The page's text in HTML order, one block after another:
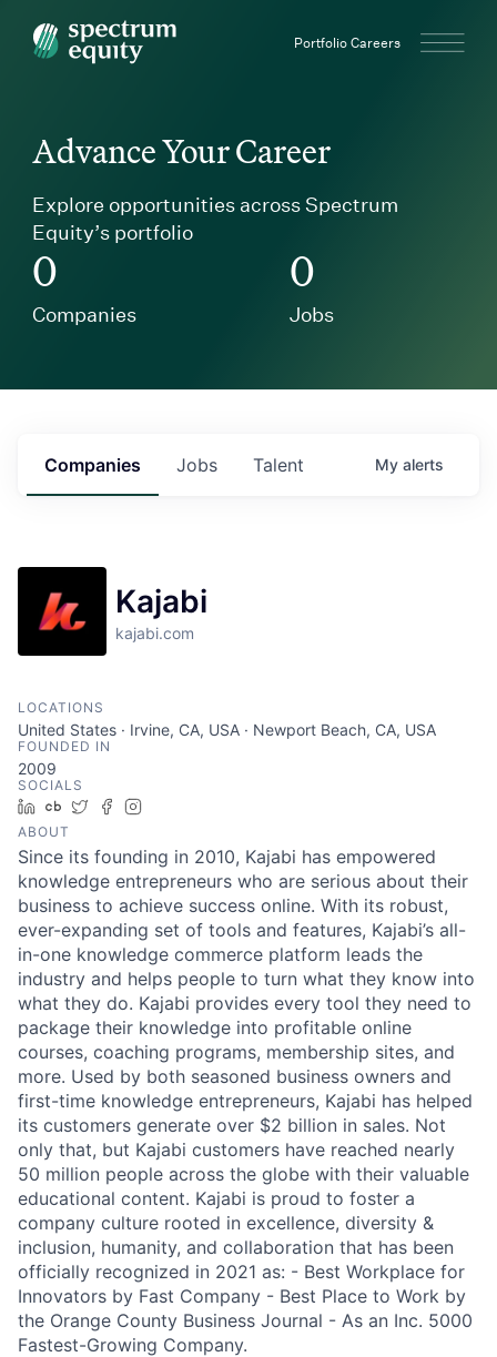
Spectrum Equity Portfolio Careers
Advance Your Career
Explore opportunities across Spectrum
Equity’s portfolio
0
Companies
0
Jobs
Jobs
Companies Talent My alerts
Kajabi
kajabi.com
LOCATIONS
United States · Irvine, CA, USA · Newport Beach, CA, USA
FOUNDED IN
2009
SOCIALS
LinkedIn
Crunchbase
TwitterFacebook
ABOUT
Since its founding in 2010, Kajabi has empowered
knowledge entrepreneurs who are serious about their
business to achieve success online. With its robust,
ever-expanding set of tools and features, Kajabi’s all-
in-one knowledge commerce platform leads the
industry and helps people to turn what they know into
what they do. Kajabi provides every tool they need to
package their knowledge into profitable online
courses, coaching programs, membership sites, and
more. Used by both seasoned business owners and
first-time knowledge entrepreneurs, Kajabi has helped
its customers generate over $2 billion in sales. Not
only that, but Kajabi customers have reached nearly
50 million people across the globe with their valuable
educational content. Kajabi is proud to foster a
company culture rooted in excellence, diversity &
inclusion, humanity, and collaboration that has been
officially recognized in 2021 as: - Best Workplace for
Innovators by Fast Company - Best Place to Work by
the Orange County Business Journal - As an Inc. 5000
Fastest-Growing Company.